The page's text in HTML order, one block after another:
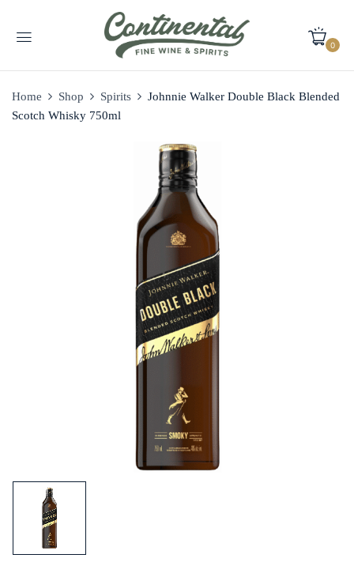
0
Home Shop Spirits
Johnnie Walker Double Black Blended
Scotch Whisky 750ml